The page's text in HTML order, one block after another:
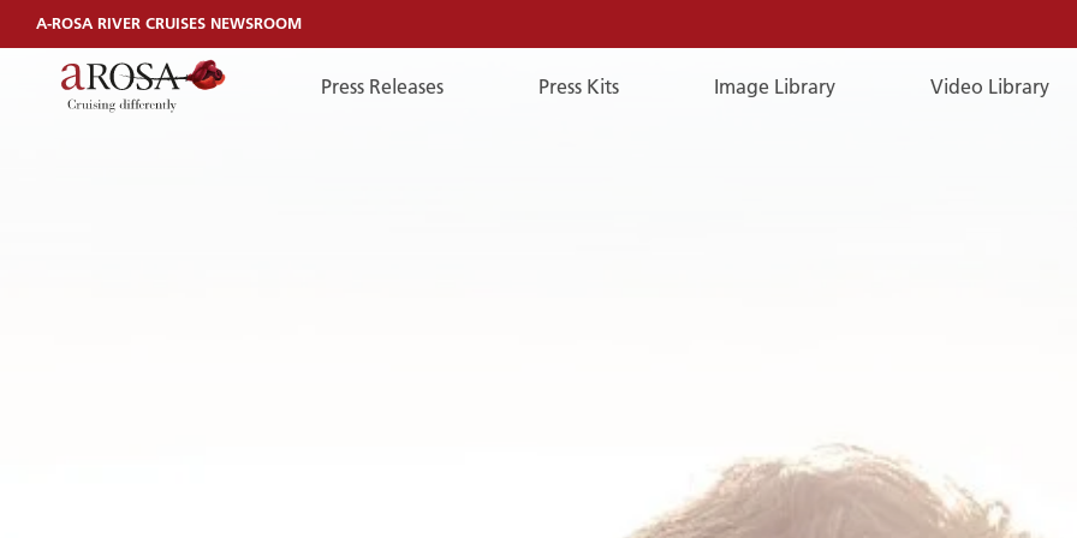
A-ROSA RIVER CRUISES NEWSROOM
Press Releases Press Kits Image Library Video Library